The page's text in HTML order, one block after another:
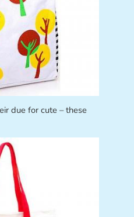
due for cute – these